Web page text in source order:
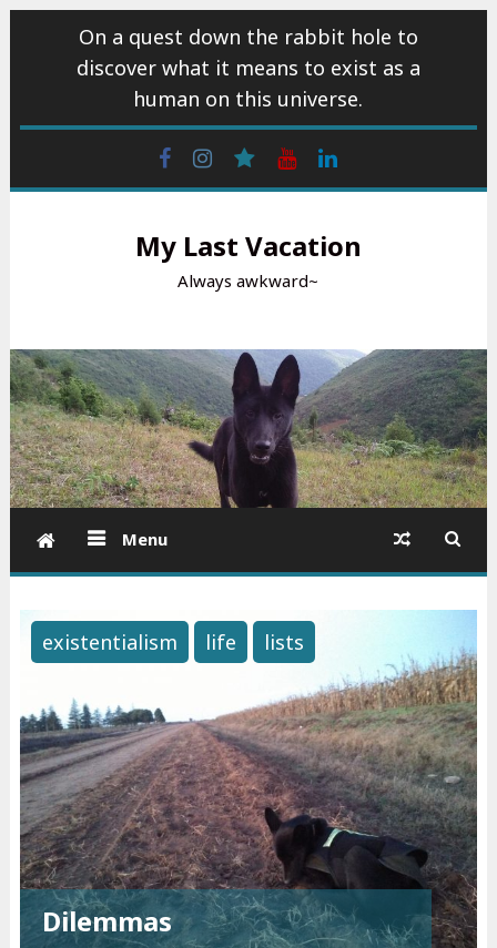
On a quest down the rabbit hole to
discover what it means to exist as a
human on this universe.
FacebookInstagram
wattpadYoutube
My Last Vacation
Always awkward~
Menu
existentialism life lists
Dilemmas